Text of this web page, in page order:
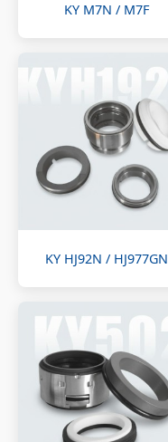
KY M7N / M7F
KY HJ92N / HJ977GN